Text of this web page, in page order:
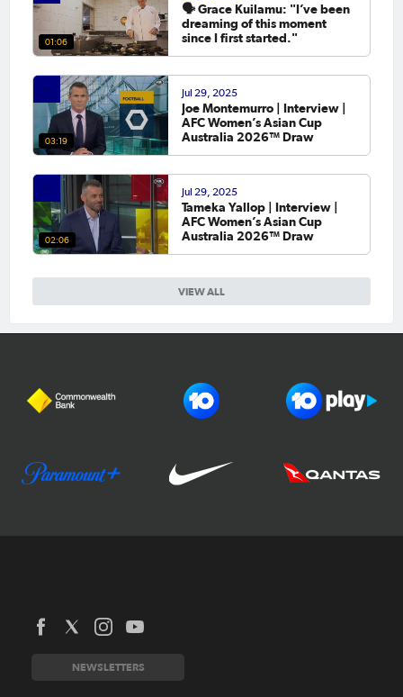
VIEW ALL
01:06
🗣️ Grace Kuilamu: "I’ve been
dreaming of this moment
since I first started."
03:19
Jul 29, 2025
Joe Montemurro | Interview |
AFC Women’s Asian Cup
Australia 2026™ Draw
02:06
Jul 29, 2025
Tameka Yallop | Interview |
AFC Women’s Asian Cup
Australia 2026™ Draw
NEWSLETTERS
News
Competitions
CommBank Socceroos